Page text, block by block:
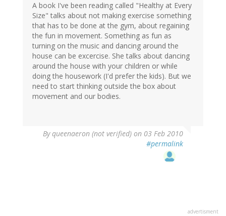
A book I've been reading called "Healthy at Every
Size" talks about not making exercise something
that has to be done at the gym, about regaining
the fun in movement. Something as fun as
turning on the music and dancing around the
house can be excercise. She talks about dancing
around the house with your children or while
doing the housework (I'd prefer the kids). But we
need to start thinking outside the box about
movement and our bodies.
Byqueenaeron (not verified) on 03 Feb 2010
#permalink
advertisment